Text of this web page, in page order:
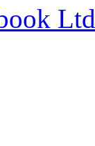
Ltd